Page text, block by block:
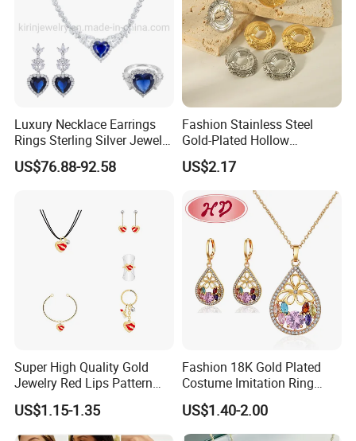
Luxury Necklace Earrings
Rings Sterling Silver Jewelry
Sets Love Heart Shape
Wedding
US$76.88-92.58
Fashion Stainless Steel
Gold-Plated Hollow
Geometric Earrings Ring Set
Waterproof Non Fading
Women's Daily Gift Jewelry
Set
US$2.17
Super High Quality Gold
Jewelry Red Lips Pattern
Jewelry Set
US$1.15-1.35
Fashion 18K Gold Plated
Costume Imitation Ring
Bracelet Charm Jewelry with
Earring, Pendant, Necklace
Sets Jewelry for Women
US$1.40-2.00